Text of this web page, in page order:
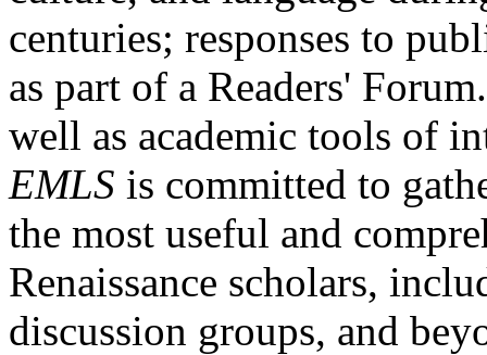
centuries; responses to
as part of a Readers'
well as academic tools of
EMLS is committed to
the most useful and
Renaissance scholars,
discussion groups, and